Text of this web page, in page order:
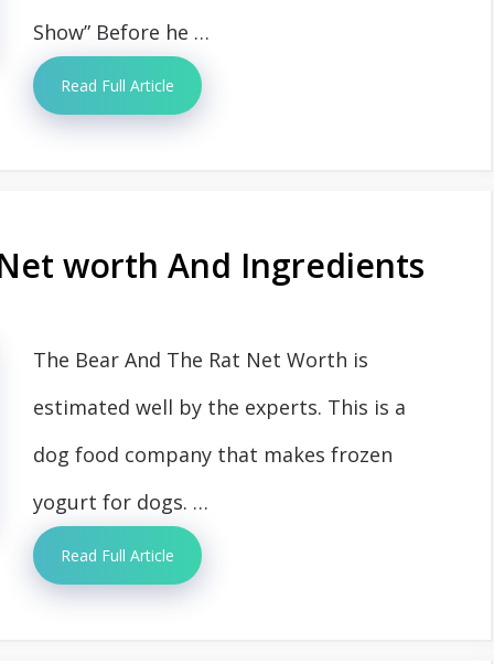
Show” Before he …
Read Full Article
worth And Ingredients
The Bear And The Rat Net Worth is
estimated well by the experts. This is a
dog food company that makes frozen
yogurt for dogs. …
Read Full Article